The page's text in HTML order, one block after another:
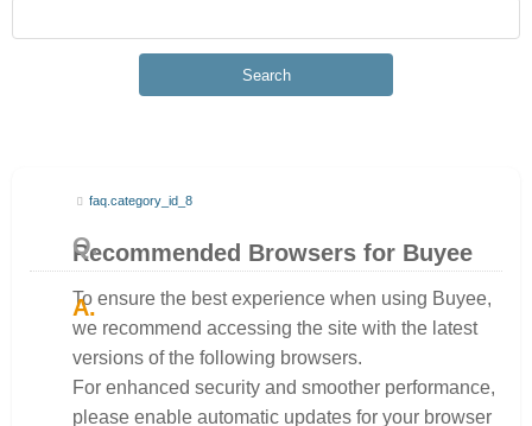
Search
faq.category_id_8
Recommended Browsers for Buyee
To ensure the best experience when using Buyee,
we recommend accessing the site with the latest
versions of the following browsers.
For enhanced security and smoother performance,
please enable automatic updates for your browser